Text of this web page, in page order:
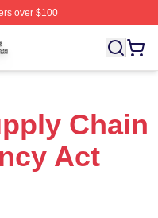
over $100
Licensed Speed Racer
Chain
Act